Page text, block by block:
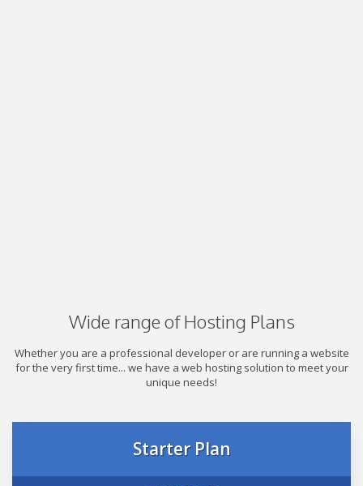
Wide range of Hosting Plans
Whether you are a professional developer or are running a website
for the very first time... we have a web hosting solution to meet your
unique needs!
Starter Plan